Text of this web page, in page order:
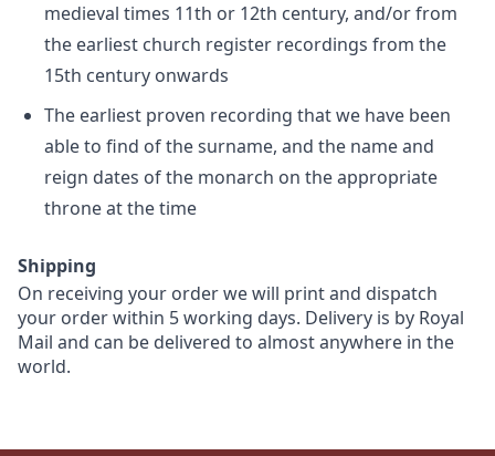
medieval times 11th or 12th century, and/or from
the earliest church register recordings from the
15th century onwards
The earliest proven recording that we have been
able to find of the surname, and the name and
reign dates of the monarch on the appropriate
throne at the time
Shipping
On receiving your order we will print and dispatch
your order within 5 working days. Delivery is by Royal
Mail and can be delivered to almost anywhere in the
world.